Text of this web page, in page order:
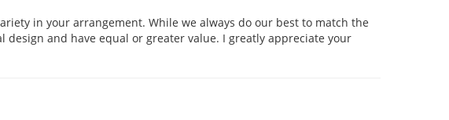
in your arrangement. While we always do our best to match the
and have equal or greater value. I greatly appreciate your